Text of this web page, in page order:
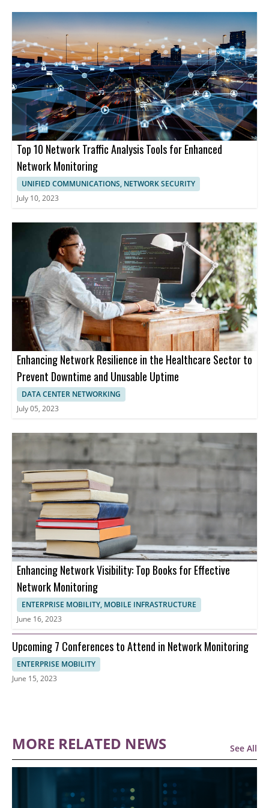
Top 10 Network Traffic Analysis Tools for Enhanced
Network Monitoring
UNIFIED COMMUNICATIONS, NETWORK SECURITY
July 10, 2023
Enhancing Network Resilience in the Healthcare Sector to
Prevent Downtime and Unusable Uptime
DATA CENTER NETWORKING
July 05, 2023
Enhancing Network Visibility: Top Books for Effective
Network Monitoring
ENTERPRISE MOBILITY, MOBILE INFRASTRUCTURE
June 16, 2023
Upcoming 7 Conferences to Attend in Network Monitoring
ENTERPRISE MOBILITY
June 15, 2023
MORE RELATED NEWS See All